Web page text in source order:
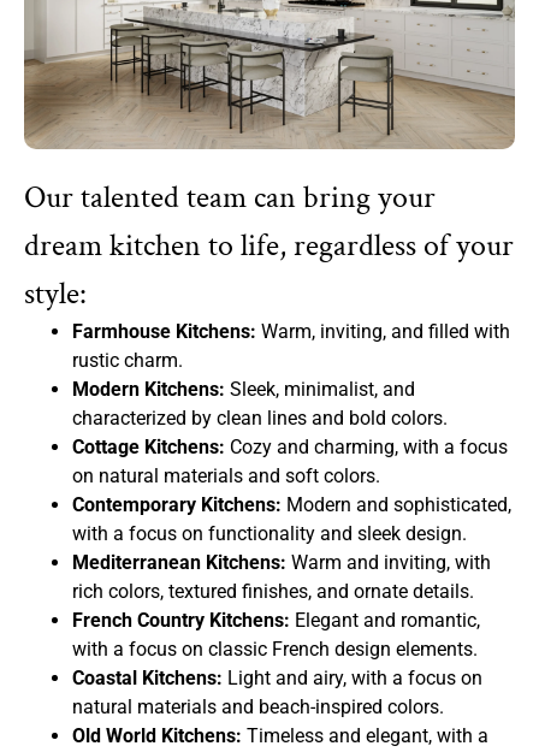
Our talented team can bring your
dream kitchen to life, regardless of your
style:
Farmhouse Kitchens: Warm, inviting, and filled with
rustic charm.
Modern Kitchens: Sleek, minimalist, and
characterized by clean lines and bold colors.
Cottage Kitchens: Cozy and charming, with a focus
on natural materials and soft colors.
Contemporary Kitchens: Modern and sophisticated,
with a focus on functionality and sleek design.
Mediterranean Kitchens: Warm and inviting, with
rich colors, textured finishes, and ornate details.
French Country Kitchens: Elegant and romantic,
with a focus on classic French design elements.
Coastal Kitchens: Light and airy, with a focus on
natural materials and beach-inspired colors.
Old World Kitchens: Timeless and elegant, with a